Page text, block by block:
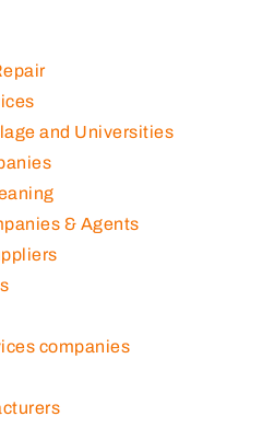
and Universities
& Agents
companies